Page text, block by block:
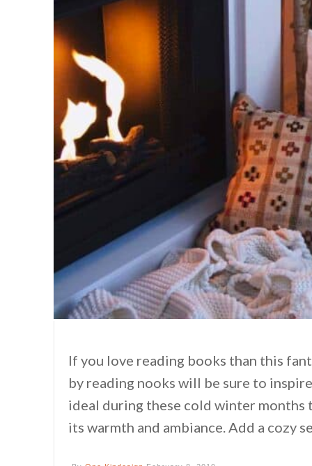
If you love reading books than this
by reading nooks will be sure to
ideal during these cold winter months
its warmth and ambiance. Add a cozy